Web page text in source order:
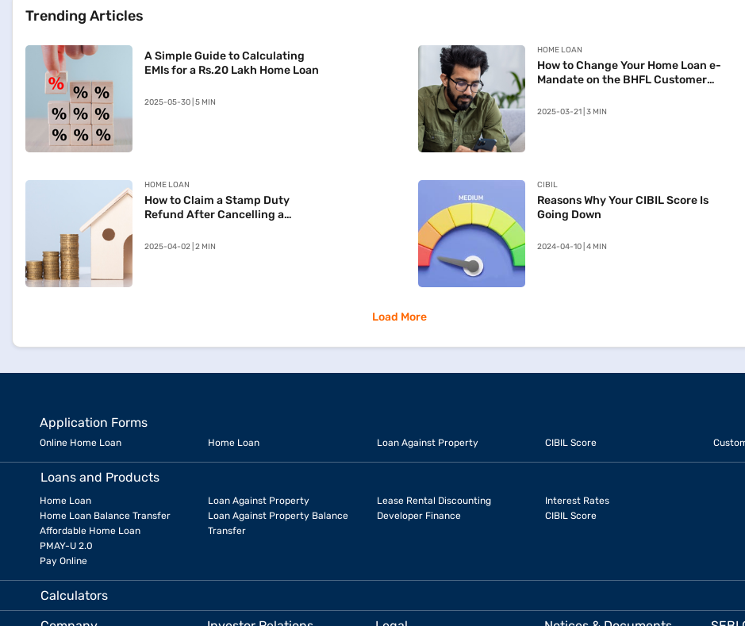
Trending Articles
A Simple Guide to Calculating
EMIs for a Rs.20 Lakh Home Loan
2025-05-30 | 5 MIN
HOME LOAN
How to Change Your Home Loan e-
Mandate on the BHFL Customer
2025-03-21 | 3 MIN
HOME LOAN
How to Claim a Stamp Duty
Refund After Cancelling a
Maharashtra
2025-04-02 | 2 MIN
CIBIL
Reasons Why Your CIBIL Score Is
Going Down
2024-04-10 | 4 MIN
Load More
Application Forms
Online Home Loan Home Loan Loan Against Property CIBIL Score
Loans and Products
Home Loan
Home Loan Balance Transfer
Affordable Home Loan
PMAY-U 2.0
Pay Online
Loan Against Property
Loan Against Property Balance
Transfer
Lease Rental Discounting
Developer Finance
Interest Rates
CIBIL Score
Calculators